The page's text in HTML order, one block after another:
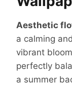
Aesthetic
a calming
vibrant
perfectly
a summer